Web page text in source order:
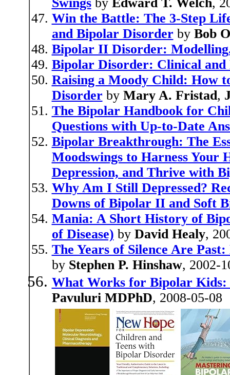
Win the Battle: The 3-Step
and Bipolar Disorder by Bob
Bipolar II Disorder:
Bipolar Disorder: Clinical and
Raising a Moody Child: How
Disorder by Mary A. Fristad,
The Bipolar Handbook for
Questions with Up-to-Date
Bipolar Breakthrough: The
Moodswings to Harness Your
Depression, and Thrive with
Why Am I Still Depressed?
Downs of Bipolar II and Soft
Mania: A Short History of
of Disease) by David Healy,
The Years of Silence Are
by Stephen P. Hinshaw, 2002-
What Works for Bipolar Kids:
Pavuluri MDPhD, 2008-05-08